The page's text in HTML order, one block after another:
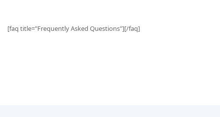
[faq title="Frequently Asked Questions"][/faq]